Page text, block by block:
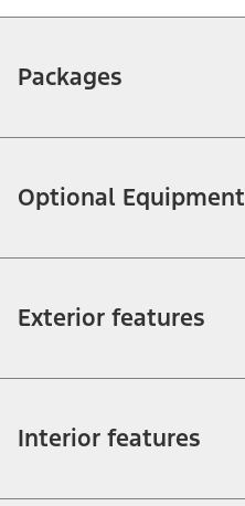
Packages
Optional Equipment
Exterior features
Interior features